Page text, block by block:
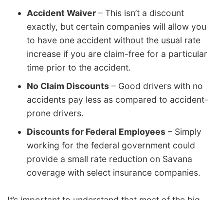
Accident Waiver – This isn’t a discount
exactly, but certain companies will allow you
to have one accident without the usual rate
increase if you are claim-free for a particular
time prior to the accident.
No Claim Discounts – Good drivers with no
accidents pay less as compared to accident-
prone drivers.
Discounts for Federal Employees – Simply
working for the federal government could
provide a small rate reduction on Savana
coverage with select insurance companies.